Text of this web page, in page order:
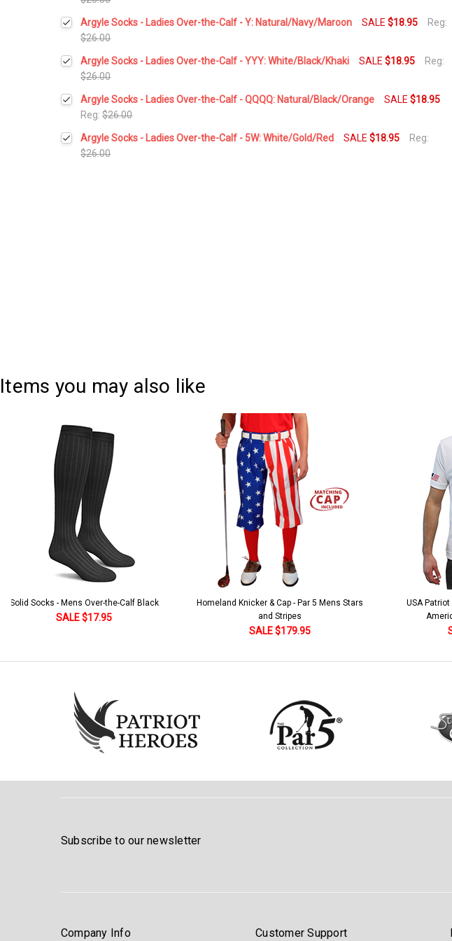
Current
Stock:
Quantity:
DECREASE QUANTITY:
Argyle Socks - Ladies Over-the-Calf - Y: Natural/Navy/Maroon SALE$18.95
Reg:
$26.00
Current
Stock:
Quantity:
DECREASE QUANTITY:
Argyle Socks - Ladies Over-the-Calf - YYY: White/Black/Khaki SALE$18.95
Reg:
$26.00
Current
Stock:
Quantity:
DECREASE QUANTITY:INCREASE QUANTITY:
Argyle Socks - Ladies Over-the-Calf - QQQQ: Natural/Black/Orange SALE$18.95
Reg:$26.00
Current
Stock:
Quantity:
DECREASE QUANTITY:
Argyle Socks - Ladies Over-the-Calf - 5W: White/Gold/Red SALE$18.95
Reg:
$26.00
Items you may also like
Solid Socks - Mens Over-the-Calf Black
SALE $17.95
Homeland Knicker & Cap - Par 5 Mens Stars
and Stripes
SALE $179.95
USA
Subscribe to our newsletter
Company Info Customer Support